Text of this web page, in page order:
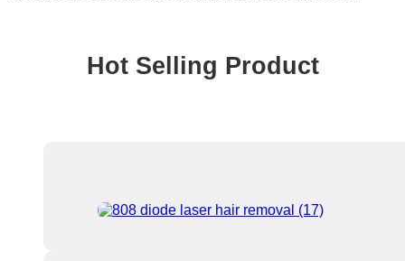
Hot Selling Product